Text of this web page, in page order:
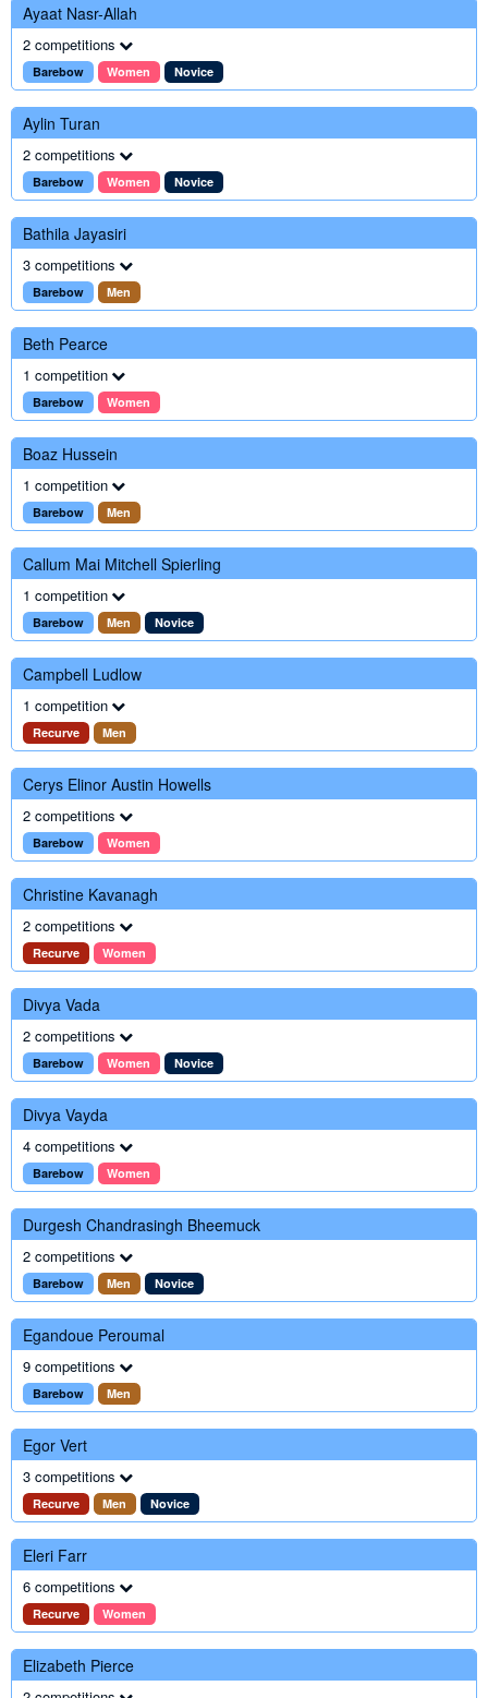
Ayaat Nasr-Allah
2 competitions
Barebow Women Novice
Aylin Turan
2 competitions
Barebow Women Novice
Bathila Jayasiri
3 competitions
Barebow Men
Beth Pearce
1 competition
Barebow Women
Boaz Hussein
1 competition
Barebow Men
Callum Mai Mitchell Spierling
1 competition
Barebow Men Novice
Campbell Ludlow
1 competition
Recurve Men
Cerys Elinor Austin Howells
2 competitions
Barebow Women
Christine Kavanagh
2 competitions
Recurve Women
Divya Vada
2 competitions
Barebow Women Novice
Divya Vayda
4 competitions
Barebow Women
Durgesh Chandrasingh Bheemuck
2 competitions
Barebow Men Novice
Egandoue Peroumal
9 competitions
Barebow Men
Egor Vert
3 competitions
Recurve Men Novice
Eleri Farr
6 competitions
Recurve Women
Elizabeth Pierce